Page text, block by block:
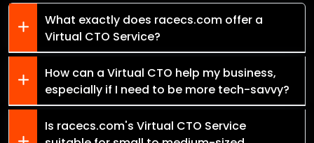
What exactly does racecs.com offer a
Virtual CTO Service?
How can a Virtual CTO help my business,
especially if I need to be more tech-savvy?
Is racecs.com's Virtual CTO Service